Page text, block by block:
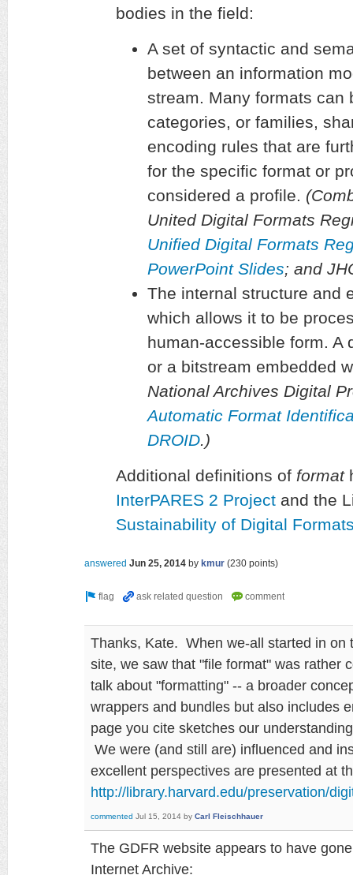
bodies in the field:
A set of syntactic and
between an information
stream. Many formats can
categories, or families,
encoding rules that are
for the specific format or
considered a profile.
United Digital Formats
Unified Digital Formats
PowerPoint Slides; and
The internal structure and
which allows it to be
human-accessible form.
or a bitstream embedded
National Archives Digital
Automatic Format
DROID.)
Additional definitions of format
InterPARES 2 Project and the
Sustainability of Digital
answered Jun 25, 2014 by kmur (230 points)
Thanks, Kate. When we-all started in on
site, we saw that "file format" was rather
talk about "formatting" -- a broader
wrappers and bundles but also includes
page you cite sketches our
We were (and still are) influenced and
excellent perspectives are presented at
http://library.harvard.edu/preservation/
commented Jul 15, 2014 by Carl Fleischhauer
The GDFR website appears to have
Internet Archive: